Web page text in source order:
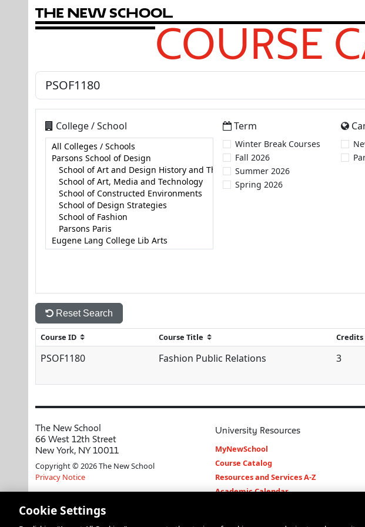
The New School
COURSE
College / School Term
Winter Break Courses
Fall 2026
Summer 2026
Spring 2026
Reset Search
PSOF1180 Fashion Public Relations 3
The New School
66 West 12th Street
New York, NY 10011
Copyright © 2026 The New School
Privacy Notice
University Resources
MyNewSchool
Course Catalog
Resources and Services A-Z
Academic Calendar
Cookie Settings